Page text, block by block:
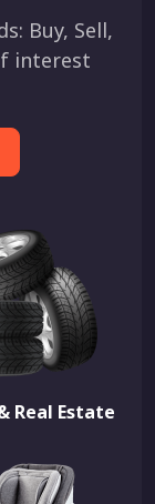
Buy, Sell,
interest
Real Estate